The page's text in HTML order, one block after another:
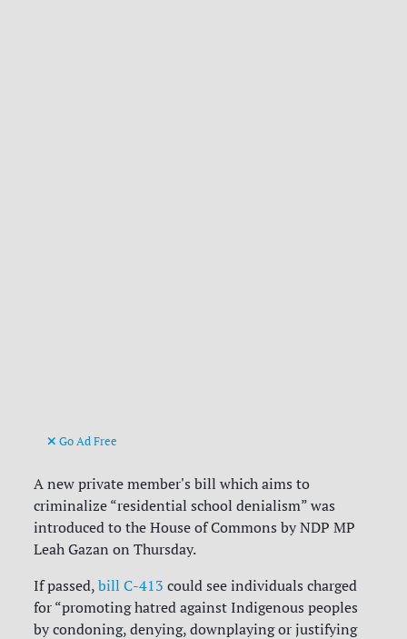
Go Ad Free
A new private member's bill which aims to
criminalize “residential school denialism” was
introduced to the House of Commons by NDP MP
Leah Gazan on Thursday.
If passed,bill C-413 could see individuals charged
for “promoting hatred against Indigenous peoples
by condoning, denying, downplaying or justifying